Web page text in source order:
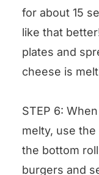
for about 15
like that
plates and
cheese is
STEP 6:
melty, use
the bottom
burgers and